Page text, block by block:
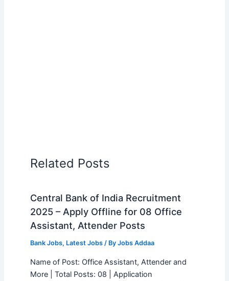
Related Posts
Central Bank of India Recruitment
2025 – Apply Offline for 08 Office
Assistant, Attender Posts
Bank Jobs, Latest Jobs/ By Jobs Addaa
Name of Post: Office Assistant, Attender and
More | Total Posts: 08 | Application